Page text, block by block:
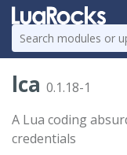
lca 0.1.18-1
A Lua coding
credentials